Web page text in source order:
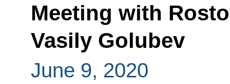
Meeting with
Vasily Golubev
June 9, 2020